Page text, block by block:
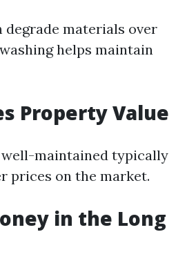
materials over
helps maintain
Property Value
maintained typically
prices on the market.
in the Long